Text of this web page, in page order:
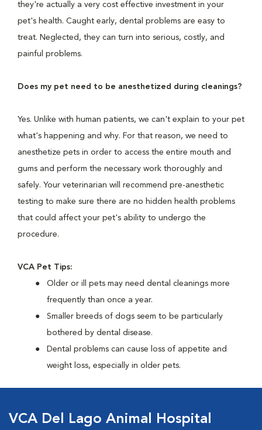
they're actually a very cost effective investment in your
pet's health. Caught early, dental problems are easy to
treat. Neglected, they can turn into serious, costly, and
painful problems.
Does my pet need to be anesthetized during cleanings?
Yes. Unlike with human patients, we can't explain to your pet
what's happening and why. For that reason, we need to
anesthetize pets in order to access the entire mouth and
gums and perform the necessary work thoroughly and
safely. Your veterinarian will recommend pre-anesthetic
testing to make sure there are no hidden health problems
that could affect your pet's ability to undergo the
procedure.
VCA Pet Tips:
Older or ill pets may need dental cleanings more
frequently than once a year.
Smaller breeds of dogs seem to be particularly
bothered by dental disease.
Dental problems can cause loss of appetite and
weight loss, especially in older pets.
VCA Del Lago Animal Hospital